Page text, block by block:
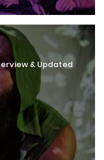
& Updated